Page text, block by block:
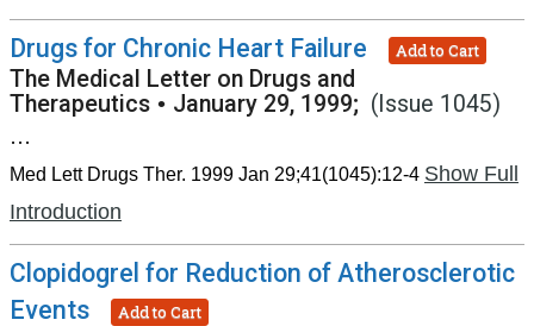
Drugs for Chronic Heart Failure Add to Cart
The Medical Letter on Drugs and
Therapeutics • January 29, 1999; (Issue 1045)
...
Med Lett Drugs Ther. 1999 Jan 29;41(1045):12-4 Show Full
Introduction
Clopidogrel for Reduction of Atherosclerotic
Events
Add to Cart